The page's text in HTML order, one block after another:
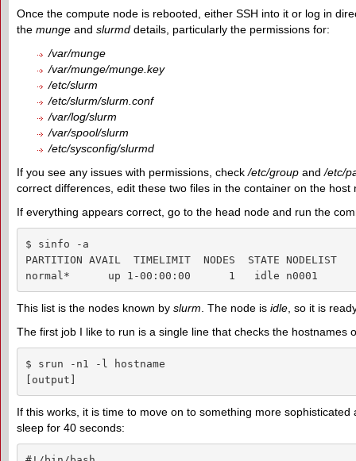
Once the compute node is rebooted, either SSH into it or log in
the munge and slurmd details, particularly the permissions for:
/var/munge
/var/munge/munge.key
/etc/slurm
/etc/slurm/slurm.conf
/var/log/slurm
/var/spool/slurm
/etc/sysconfig/slurmd
If you see any issues with permissions, check/etc/group and/etc/
correct differences, edit these two files in the container on the
If everything appears correct, go to the head node and run the
$ sinfo -a
PARTITION AVAIL  TIMELIMIT  NODES  STATE NODELIST
normal*      up 1-00:00:00      1   idle n0001
This list is the nodes known by slurm . The node is idle , so it is
The first job I like to run is a single line that checks the hostnames
$ srun -n1 -l hostname
[output]
If this works, it is time to move on to something more
sleep for 40 seconds: